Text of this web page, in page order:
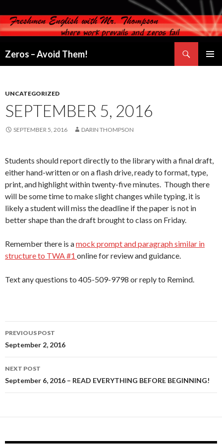
Zeros – Avoid Them!
UNCATEGORIZED
SEPTEMBER 5, 2016
SEPTEMBER 5, 2016 DARIN THOMPSON
Students should report directly to the library with a final draft,
either hand-written or on a flash drive, ready to format, type,
print, and highlight within twenty-five minutes. Though there
will be some time to make slight changes while typing, it is
likely a student will miss the deadline if the paper is not in
better shape than the draft brought to class on Friday.
Remember there is amock prompt and paragraph similar in
structure to TWA #1 online for review and guidance.
Text any questions to 405-509-9798 or reply to Remind.
Post
navigation
PREVIOUS POST
September 2, 2016
NEXT POST
September 6, 2016 – READ EVERYTHING BEFORE BEGINNING!